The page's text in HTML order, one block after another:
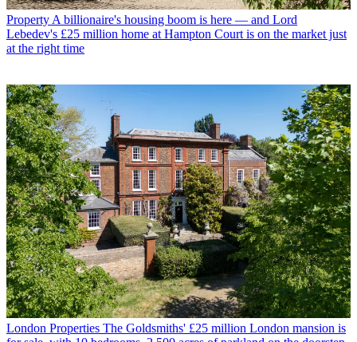
Property A billionaire's housing boom is here — and Lord
Lebedev's £25 million home at Hampton Court is on the market just
at the right time
London Properties The Goldsmiths' £25 million London mansion is